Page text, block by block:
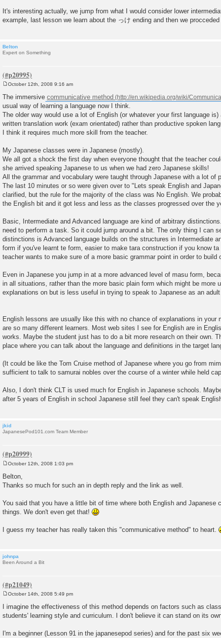
It's interesting actually, we jump from what I would consider lower
example, last lesson we learn about the っけ ending and then we
Belton
Expert on Something
s
t
October 12th, 2008 9:16 am
The immersive communicative method
usual way of learning a language now I think.
The older way would use a lot of English (or whatever your first language
written translation work (exam orientated) rather than productive spoken
I think it requires much more skill from the teacher.
My Japanese classes were in Japanese (mostly).
We all got a shock the first day when everyone thought that the teacher
she arrived speaking Japanese to us when we had zero Japanese skills!
All the grammar and vocabulary were taught through Japanese with a lot of
The last 10 minutes or so were given over to "Lets speak English and
clarified, but the rule for the majority of the class was No English. We
the English bit and it got less and less as the classes progressed over the
Basic, Intermediate and Advanced language are kind of arbitrary
need to perform a task. So it could jump around a bit. The only thing I can
distinctions is Advanced language builds on the structures in Intermediate
form if you've learnt te form, easier to make tara construction if you know
teacher wants to make sure of a more basic grammar point in order to build
Even in Japanese you jump in at a more advanced level of masu form,
in all situations, rather than the more basic plain form which might be more
explanations on but is less useful in trying to speak to Japanese as an adult
English lessons are usually like this with no chance of explanations in your
are so many different learners. Most web sites I see for English are in
works. Maybe the student just has to do a bit more research on their own.
place where you can talk about the language and definitions in the target
(It could be like the Tom Cruise method of Japanese where you go from
sufficient to talk to samurai nobles over the course of a winter while held
Also, I don't think CLT is used much for English in Japanese schools.
after 5 years of English in school Japanese still feel they can't speak
jkid
JapanesePod101.com Team Member
o
s
t
October 12th, 2008 1:03 pm
Belton,
Thanks so much for such an in depth reply and the link as well.
You said that you have a little bit of time where both English and Japanese
things. We don't even get that!
I guess my teacher has really taken this "communicative method" to heart.
johnpa
Been Around a Bit
s
t
October 14th, 2008 5:49 pm
I imagine the effectiveness of this method depends on factors such as
students' learning style and curriculum. I don't believe it can stand on its
I'm a beginner (Lesson 91 in the japanesepod series) and for the past six